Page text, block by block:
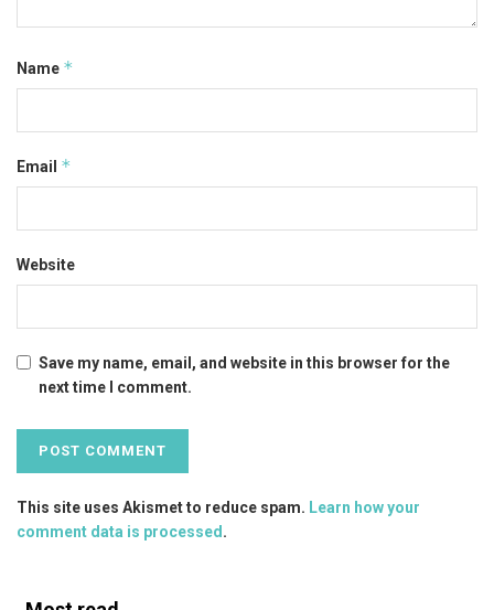
Name *
Email *
Website
Save my name, email, and website in this browser for the
next time I comment.
This site uses Akismet to reduce spam. Learn how your
comment data is processed.